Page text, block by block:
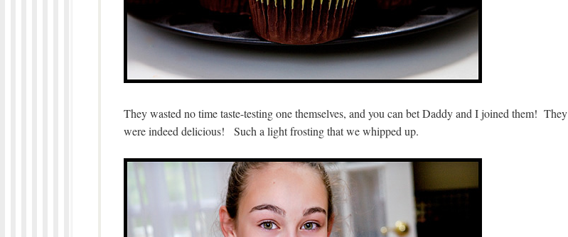
They wasted no time taste-testing one themselves, and you can bet Daddy and I joined them! They
were indeed delicious! Such a light frosting that we whipped up.